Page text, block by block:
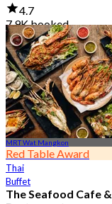
4.7
7.9K booked
From฿ 950
MRT Wat Mangkon
Red Table Award
Thai
Buffet
The Seafood Cafe &